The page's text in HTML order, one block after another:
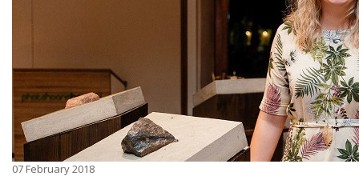
07 February 2018